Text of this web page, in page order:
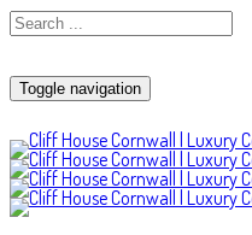
Toggle navigation